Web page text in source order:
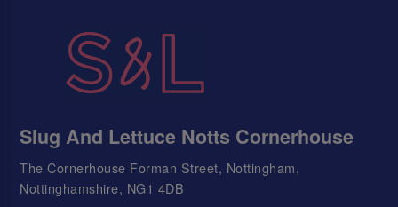
Slug And Lettuce Notts Cornerhouse
The Cornerhouse Forman Street, Nottingham,
Nottinghamshire, NG1 4DB